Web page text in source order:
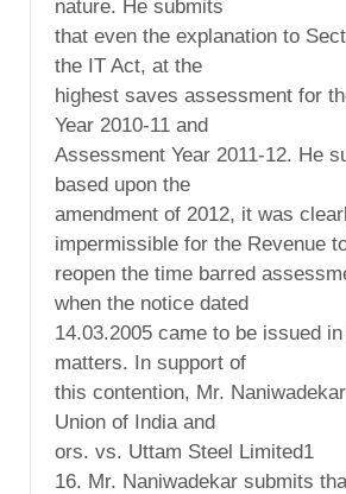
nature. He submits
that even the explanation to
the IT Act, at the
highest saves assessment for
Year 2010-11 and
Assessment Year 2011-12. He
based upon the
amendment of 2012, it was
impermissible for the Revenue
reopen the time barred
when the notice dated
14.03.2005 came to be issued
matters. In support of
this contention, Mr.
Union of India and
ors. vs. Uttam Steel Limited1
16. Mr. Naniwadekar submits